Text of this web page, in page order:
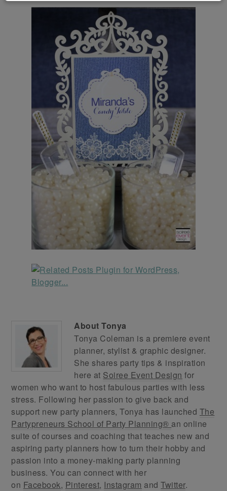
AboutTonya
Tonya Coleman is a premiere event
planner, stylist & graphic designer.
She shares party tips & inspiration
here at Soiree Event Design for
women who want to host fabulous parties with less
stress. Following her passion to give back and
support new party planners, Tonya has launched The
Partypreneurs School of Party Planning® an online
suite of courses and coaching that teaches new and
aspiring party planners how to turn their hobby and
passion into a money-making party planning
business. You can connect with her
on Facebook, Pinterest, Instagram andTwitter.